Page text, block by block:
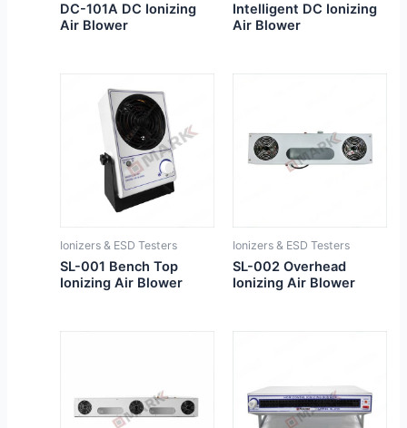
DC-101A DC Ionizing
Air Blower
Intelligent DC Ionizing
Air Blower
Ionizers & ESD Testers
SL-001 Bench Top
Ionizing Air Blower
Ionizers & ESD Testers
SL-002 Overhead
Ionizing Air Blower